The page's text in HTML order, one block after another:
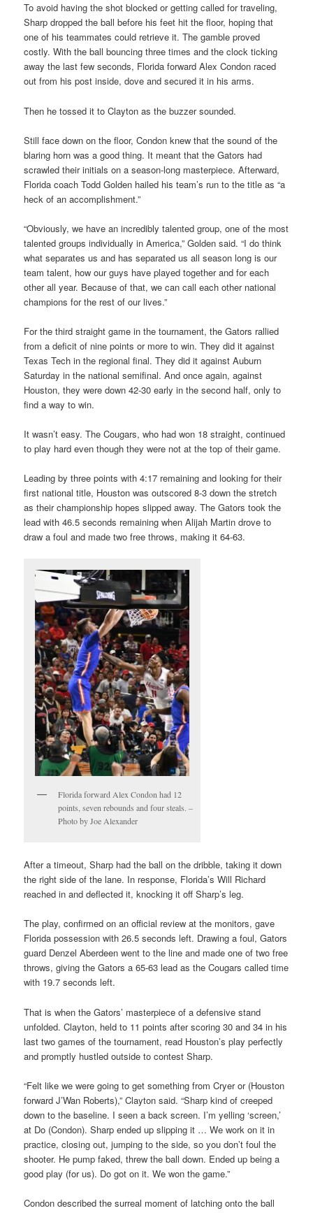
To avoid having the shot blocked or getting called for traveling,
Sharp dropped the ball before his feet hit the floor, hoping that
one of his teammates could retrieve it. The gamble proved
costly. With the ball bouncing three times and the clock ticking
away the last few seconds, Florida forward Alex Condon raced
out from his post inside, dove and secured it in his arms.
Then he tossed it to Clayton as the buzzer sounded.
Still face down on the floor, Condon knew that the sound of the
blaring horn was a good thing. It meant that the Gators had
scrawled their initials on a season-long masterpiece. Afterward,
Florida coach Todd Golden hailed his team’s run to the title as “a
heck of an accomplishment.”
“Obviously, we have an incredibly talented group, one of the most
talented groups individually in America,” Golden said. “I do think
what separates us and has separated us all season long is our
team talent, how our guys have played together and for each
other all year. Because of that, we can call each other national
champions for the rest of our lives.”
For the third straight game in the tournament, the Gators rallied
from a deficit of nine points or more to win. They did it against
Texas Tech in the regional final. They did it against Auburn
Saturday in the national semifinal. And once again, against
Houston, they were down 42-30 early in the second half, only to
find a way to win.
It wasn’t easy. The Cougars, who had won 18 straight, continued
to play hard even though they were not at the top of their game.
Leading by three points with 4:17 remaining and looking for their
first national title, Houston was outscored 8-3 down the stretch
as their championship hopes slipped away. The Gators took the
lead with 46.5 seconds remaining when Alijah Martin drove to
draw a foul and made two free throws, making it 64-63.
Florida forward Alex Condon had 12
points, seven rebounds and four steals. –
Photo by Joe Alexander
After a timeout, Sharp had the ball on the dribble, taking it down
the right side of the lane. In response, Florida’s Will Richard
reached in and deflected it, knocking it off Sharp’s leg.
The play, confirmed on an official review at the monitors, gave
Florida possession with 26.5 seconds left. Drawing a foul, Gators
guard Denzel Aberdeen went to the line and made one of two free
throws, giving the Gators a 65-63 lead as the Cougars called time
with 19.7 seconds left.
That is when the Gators’ masterpiece of a defensive stand
unfolded. Clayton, held to 11 points after scoring 30 and 34 in his
last two games of the tournament, read Houston’s play perfectly
and promptly hustled outside to contest Sharp.
“Felt like we were going to get something from Cryer or (Houston
forward J’Wan Roberts),” Clayton said. “Sharp kind of creeped
down to the baseline. I seen a back screen. I’m yelling ‘screen,’
at Do (Condon). Sharp ended up slipping it … We work on it in
practice, closing out, jumping to the side, so you don’t foul the
shooter. He pump faked, threw the ball down. Ended up being a
good play (for us). Do got on it. We won the game.”
Condon described the surreal moment of latching onto the ball